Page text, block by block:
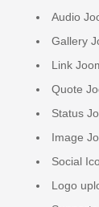
Audio
Gallery
Link
Quote
Status
Image
Social
Logo